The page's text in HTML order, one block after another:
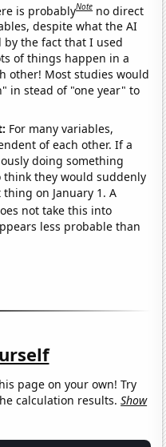
is probablyNote no direct
despite what the AI
by the fact that I used
of things happen in a
other! Most studies would
in stead of "one year" to
For many variables,
of each other. If a
doing something
think they would suddenly
on January 1. A
not take this into
less probable than
page on your own! Try
calculation results.Show